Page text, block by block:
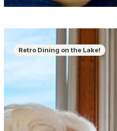
Retro Dining on the Lake!